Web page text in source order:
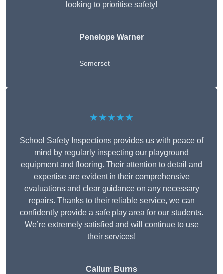
looking to prioritise safety!
Penelope Warner
Somerset
★★★★★
School Safety Inspections provides us with peace of
mind by regularly inspecting our playground
equipment and flooring. Their attention to detail and
expertise are evident in their comprehensive
evaluations and clear guidance on any necessary
repairs. Thanks to their reliable service, we can
confidently provide a safe play area for our students.
We’re extremely satisfied and will continue to use
their services!
Callum Burns